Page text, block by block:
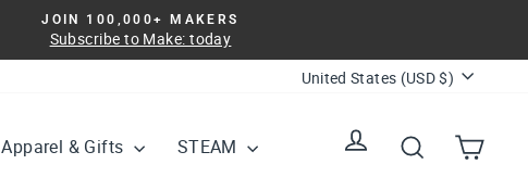
JOIN 100,000+ MAKERS
Subscribe to Make: today
Currency
United States (USD $)
Apparel & Gifts STEAM
Log in SearchCart